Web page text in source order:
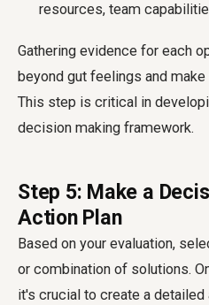
resources, team
Gathering evidence for each
beyond gut feelings and
This step is critical in
decision making framework.
Step 5: Make a
Action Plan
Based on your evaluation,
or combination of solutions.
it's crucial to create a detailed